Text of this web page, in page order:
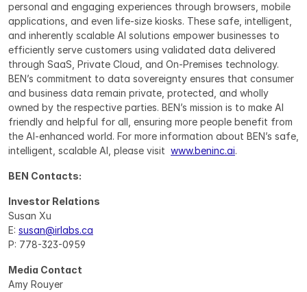
personal and engaging experiences through browsers, mobile
applications, and even life-size kiosks. These safe, intelligent,
and inherently scalable AI solutions empower businesses to
efficiently serve customers using validated data delivered
through SaaS, Private Cloud, and On-Premises technology.
BEN’s commitment to data sovereignty ensures that consumer
and business data remain private, protected, and wholly
owned by the respective parties. BEN’s mission is to make AI
friendly and helpful for all, ensuring more people benefit from
the AI-enhanced world. For more information about BEN’s safe,
intelligent, scalable AI, please visit www.beninc.ai.
BEN Contacts:
Investor Relations
Susan Xu
E: susan@irlabs.ca
P: 778-323-0959
Media Contact
Amy Rouyer